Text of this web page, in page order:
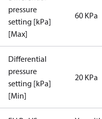
pressure
setting [kPa]
[Max]
60 KPa
Differential
pressure
setting [kPa]
[Min]
20 KPa